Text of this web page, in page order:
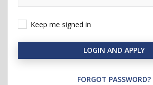
Keep me signed in
LOGIN AND APPLY
FORGOT PASSWORD?